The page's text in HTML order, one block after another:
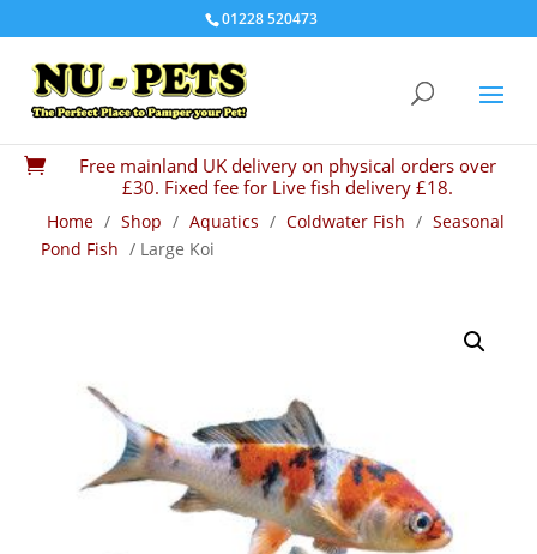
01228 520473

Free mainland UK delivery on physical orders over
£30. Fixed fee for Live fish delivery £18.
Home / Shop / Aquatics / Coldwater Fish / Seasonal
Pond Fish / Large Koi